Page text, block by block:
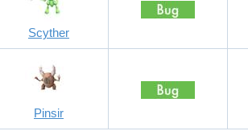
Scyther
Pinsir